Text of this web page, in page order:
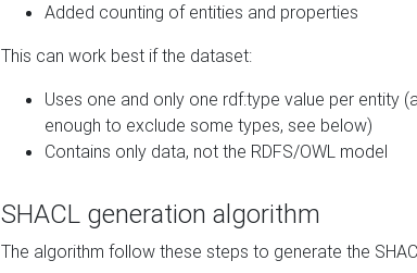
Added counting of entities and properties
This can work best if the dataset:
Uses one and only one rdf:type value per entity
enough to exclude some types, see below)
Contains only data, not the RDFS/OWL model
SHACL generation algorithm
The algorithm follow these steps to generate the